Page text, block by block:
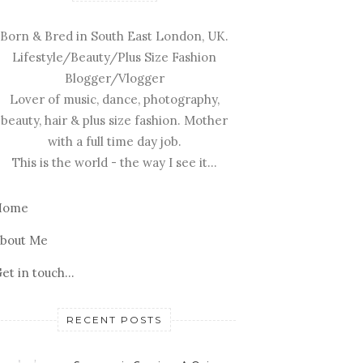
Born & Bred in South East London, UK.
Lifestyle/Beauty/Plus Size Fashion
Blogger/Vlogger
Lover of music, dance, photography,
beauty, hair & plus size fashion. Mother
with a full time day job.
This is the world - the way I see it...
Me
in touch...
RECENT POSTS